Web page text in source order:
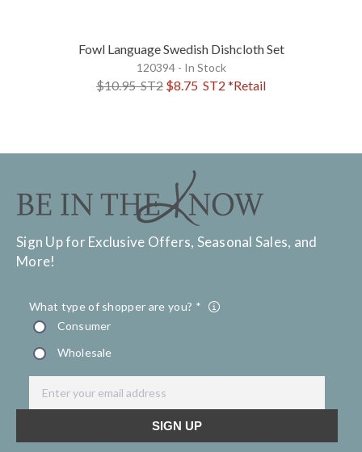
Fowl Language Swedish Dishcloth Set
120394 - In Stock
$10.95ST2 $8.75 ST2 *Retail
Sign Up for Exclusive Offers, Seasonal Sales, and
More!